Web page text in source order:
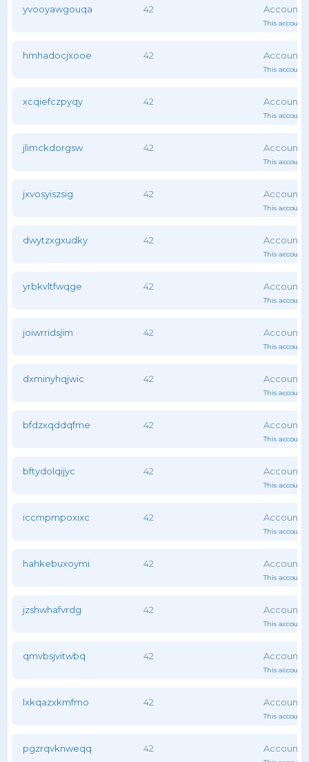
yvooyawgouqa 42
This account
hmhadocjxooe 42
This account
xcqiefczpyqy 42
This account
jlimckdorgsw 42
This account
jxvosyiszsig 42
This account
dwytzxgxudky 42
This account
yrbkvltfwqge 42
This account
joiwrridsjim 42
This account
dxminyhqjwic 42
This account
bfdzxqddqfme 42
This account
bftydolqijyc 42
This account
iccmpmpoxixc 42
This account
hahkebuxoymi 42
This account
jzshwhafvrdg 42
This account
qmvbsjvitwbq 42
This account
lxkqazxkmfmo 42
This account
pgzrqvknweqq 42